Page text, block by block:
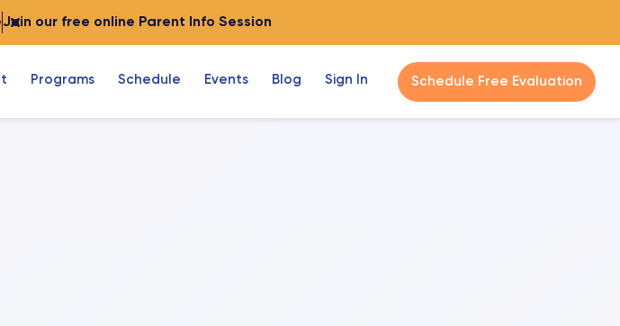
Join our free online Parent Info Session
Programs Schedule Events Blog Sign In Schedule Free Evaluation